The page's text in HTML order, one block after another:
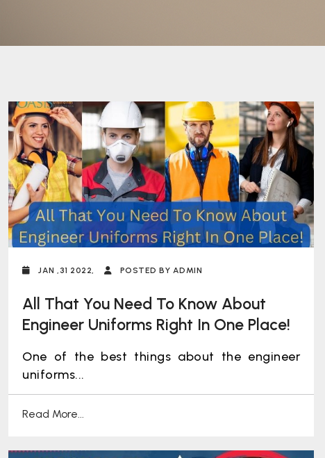
JAN ,31 2022, POSTED BY ADMIN
All That You Need To Know About
Engineer Uniforms Right In One Place!
One of the best things about the engineer
uniforms...
Read More...